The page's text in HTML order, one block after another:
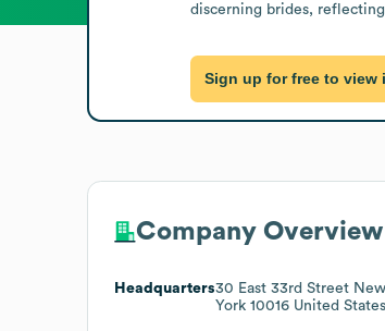
discerning brides,
Sign up for free to view
Company Overview
Headquarters30 East 33rd Street
York 10016 United States